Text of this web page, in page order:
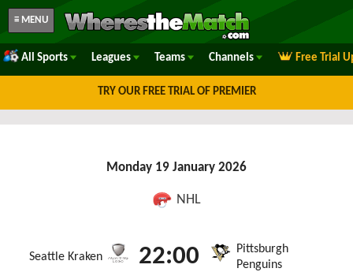
≡ MENU
All Sports Leagues Teams Channels Free Trial
TRY OUR FREE TRIAL OF PREMIER
Monday 19 January 2026
NHL
Seattle Kraken 22:00
Pittsburgh
Penguins